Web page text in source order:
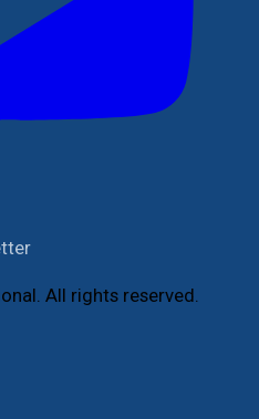
All rights reserved.